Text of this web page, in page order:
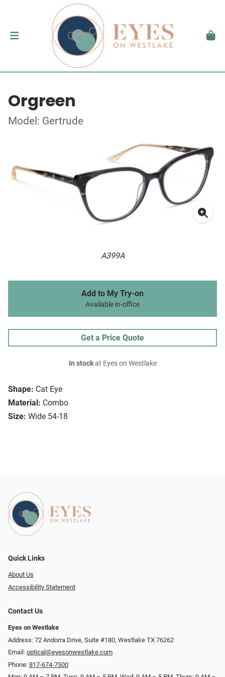
Orgreen
Model: Gertrude
A399A
Shape: Cat Eye
Material: Combo
Size: Wide 54-18
Add to My Try-on
Available in-office
Get a Price Quote
In stockat Eyes on Westlake
Quick Links
About Us
Accessibility Statement
Contact Us
Eyes on Westlake
Address: 72 Andorra Drive, Suite #180, Westlake TX 76262
Email: optical@eyesonwestlake.com
Phone: 817-674-7500